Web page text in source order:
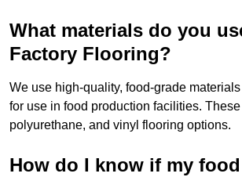
What materials do you
Factory Flooring?
We use high-quality, food-grade
for use in food production facilities.
polyurethane, and vinyl flooring options.
How do I know if my